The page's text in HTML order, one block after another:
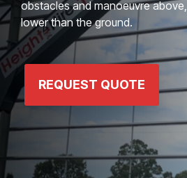
obstacles and manoeuvre
lower than the ground.
REQUEST QUOTE